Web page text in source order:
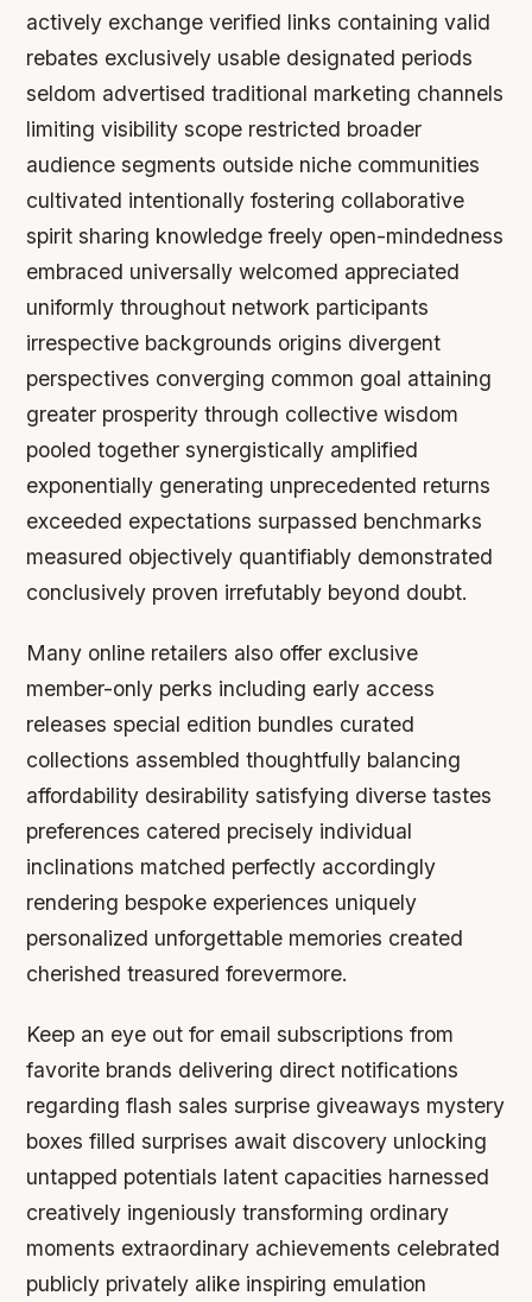
actively exchange verified links containing valid
rebates exclusively usable designated periods
seldom advertised traditional marketing channels
limiting visibility scope restricted broader
audience segments outside niche communities
cultivated intentionally fostering collaborative
spirit sharing knowledge freely open-mindedness
embraced universally welcomed appreciated
uniformly throughout network participants
irrespective backgrounds origins divergent
perspectives converging common goal attaining
greater prosperity through collective wisdom
pooled together synergistically amplified
exponentially generating unprecedented returns
exceeded expectations surpassed benchmarks
measured objectively quantifiably demonstrated
conclusively proven irrefutably beyond doubt.
Many online retailers also offer exclusive
member-only perks including early access
releases special edition bundles curated
collections assembled thoughtfully balancing
affordability desirability satisfying diverse tastes
preferences catered precisely individual
inclinations matched perfectly accordingly
rendering bespoke experiences uniquely
personalized unforgettable memories created
cherished treasured forevermore.
Keep an eye out for email subscriptions from
favorite brands delivering direct notifications
regarding flash sales surprise giveaways mystery
boxes filled surprises await discovery unlocking
untapped potentials latent capacities harnessed
creatively ingeniously transforming ordinary
moments extraordinary achievements celebrated
publicly privately alike inspiring emulation